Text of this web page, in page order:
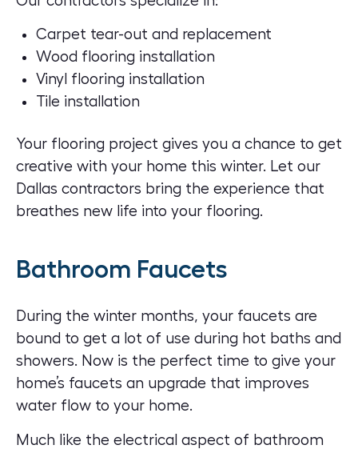
Carpet tear-out and replacement
Wood flooring installation
Vinyl flooring installation
Tile installation
Your flooring project gives you a chance to get
creative with your home this winter. Let our
Dallas contractors bring the experience that
breathes new life into your flooring.
Bathroom Faucets
During the winter months, your faucets are
bound to get a lot of use during hot baths and
showers. Now is the perfect time to give your
home’s faucets an upgrade that improves
water flow to your home.
Much like the electrical aspect of bathroom